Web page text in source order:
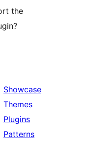
the
Showcase
Themes
Plugins
Patterns